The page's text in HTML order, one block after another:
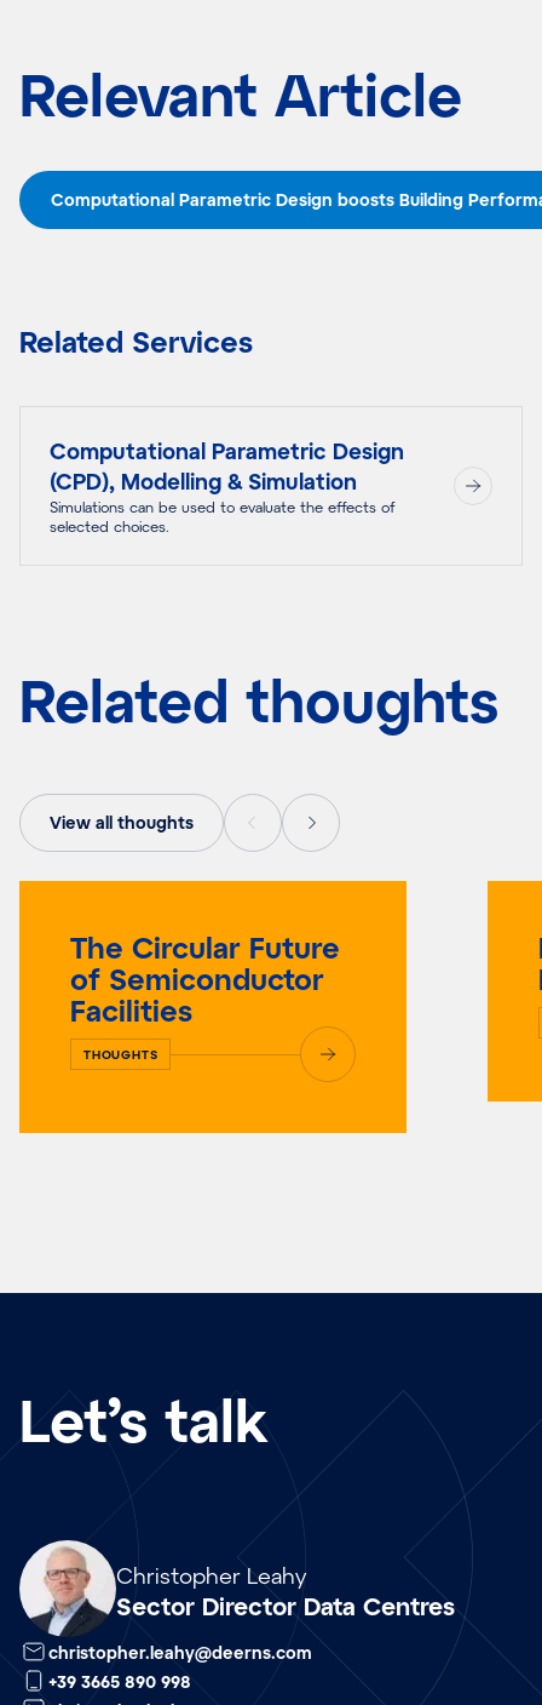
Relevant Article
Computational Parametric Design boosts Building
Related Services
Computational Parametric Design
(CPD), Modelling & Simulation
Simulations can be used to evaluate the effects of
selected choices.
Related thoughts
View all thoughts
The Circular Future
of Semiconductor
Facilities
THOUGHTS
Let’s talk
Christopher Leahy
Sector Director Data Centres
Array
christopher.leahy@deerns.com
+39 3665 890 998